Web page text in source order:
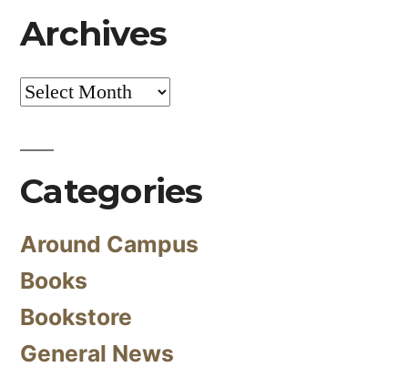
Archives
Archives
Categories
Around Campus
Books
Bookstore
General News